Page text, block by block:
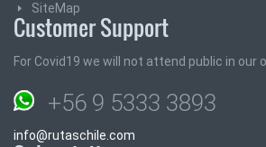
SiteMap
Customer Support
For Covid19 we will not attend public in our
+56 9 5333 3893
info@rutaschile.com